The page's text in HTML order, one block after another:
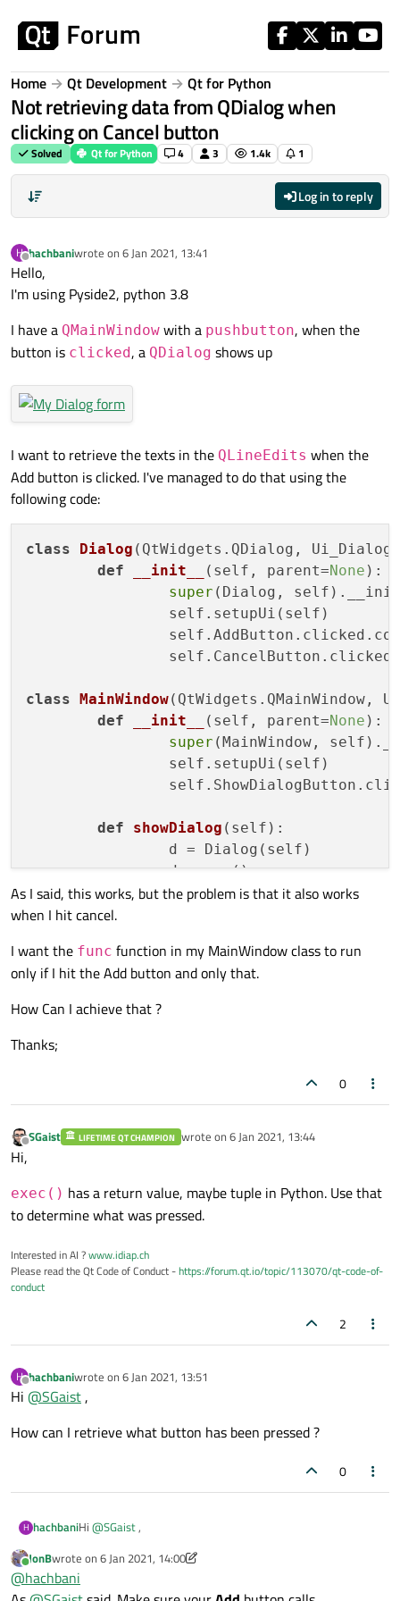
Home Qt Development Qt for Python
Not retrieving data from QDialog when
clicking on Cancel button
Solved Qt for Python 4 3 1.4k 1
Log in to reply
H
Offline
hachbaniwrote on 6 Jan 2021, 13:41
last edited by
Hello,
I'm using Pyside2, python 3.8
I have a QMainWindow with a pushbutton, when the
button is clicked, a QDialog shows up
I want to retrieve the texts in the QLineEdits when the
Add button is clicked. I've managed to do that using the
following code:
class Dialog (QtWidgets.QDialog,
def
__init__ ( self, parent=None ):
super (Dialog,
class MainWindow(QtWidgets.QMainWindow,
def
__init__ ( self, parent=None ):
super (MainWindow,
def showDialog ( self ):
		d.exec_()
		self.Data = [d.LineEdit1.text(), d.LineEdit2.text(), d.LineEdit3.text()]
		self.func(self.Data)
def foo( self, foo):
for txt in foo:
if __name__==
	mainWin.show()
As I said, this works, but the problem is that it also works
when I hit cancel.
I want the func function in my MainWindow class to run
only if I hit the Add button and only that.
How Can I achieve that ?
Thanks;
0
Offline
SGaist LIFETIME QT CHAMPION wrote on 6 Jan 2021, 13:44
last edited by
Hi,
exec() has a return value, maybe tuple in Python. Use that
to determine what was pressed.
Interested in AI ?www.idiap.ch
Please read the Qt Code of Conduct -https://forum.qt.io/topic/113070/qt-code-of-
conduct
2
H
Offline
hachbaniwrote on 6 Jan 2021, 13:51
last edited by
Hi @SGaist,
How can I retrieve what button has been pressed ?
0
H hachbaniHi @SGaist,
How can I retrieve what button has been pressed ?
Online
JonBwrote on 6 Jan 2021, 14:00
last edited by JonB 1 Jun 2021, 14:02
@hachbani